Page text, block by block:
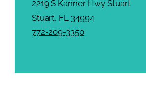
2219 S Kanner Hwy Stuart
Stuart, FL 34994
772-209-3350